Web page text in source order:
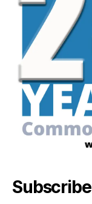
Subscribe